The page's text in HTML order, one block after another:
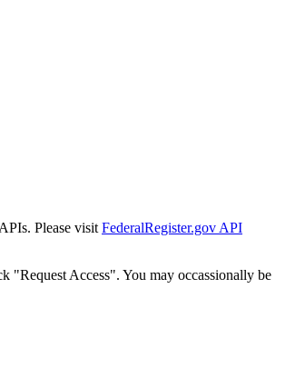
Please visit FederalRegister.gov API
"Request Access". You may occassionally be